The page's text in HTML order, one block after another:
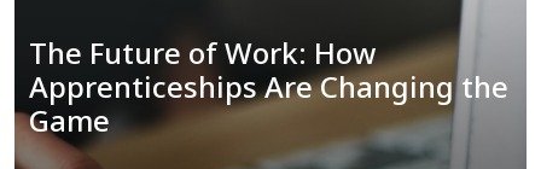
The Future of Work: How
Apprenticeships Are Changing the
Game